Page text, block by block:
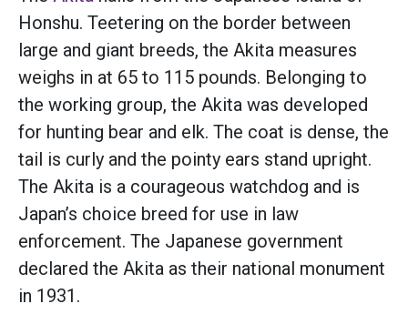
Honshu. Teetering on the border between
large and giant breeds, the Akita measures
weighs in at 65 to 115 pounds. Belonging to
the working group, the Akita was developed
for hunting bear and elk. The coat is dense, the
tail is curly and the pointy ears stand upright.
The Akita is a courageous watchdog and is
Japan’s choice breed for use in law
enforcement. The Japanese government
declared the Akita as their national monument
in 1931.